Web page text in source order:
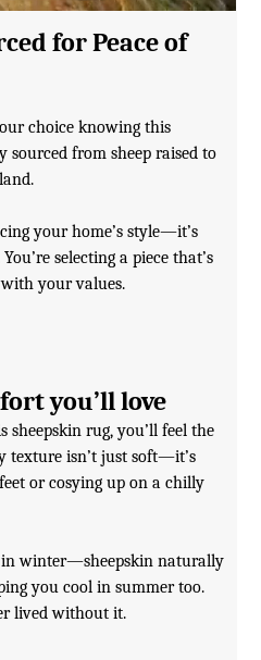
for Peace of
choice knowing this
sourced from sheep raised to
your home’s style—it’s
selecting a piece that’s
your values.
you’ll love
rug, you’ll feel the
texture isn’t just soft—it’s
or cosying up on a chilly
winter—sheepskin naturally
you cool in summer too.
lived without it.